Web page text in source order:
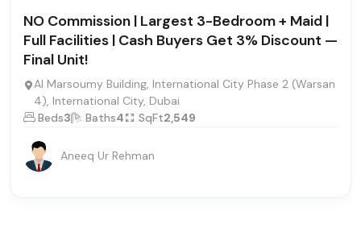
NO Commission | Largest 3-Bedroom + Maid |
Full Facilities | Cash Buyers Get 3% Discount —
Final Unit!
Al Marsoumy Building, International City Phase 2 (Warsan
4), International City, Dubai
Beds3 Baths4 SqFt2,549
Aneeq Ur Rehman